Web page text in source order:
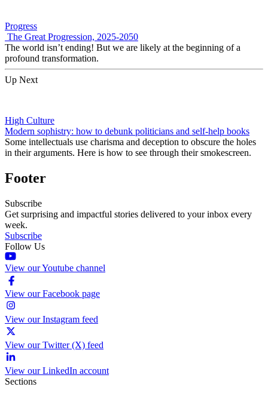
Progress
The Great Progression, 2025-2050
The world isn’t ending! But we are likely at the beginning of a
profound transformation.
Up Next
High Culture
Modern sophistry: how to debunk politicians and self-help books
Some intellectuals use charisma and deception to obscure the holes
in their arguments. Here is how to see through their smokescreen.
Footer
Subscribe
Get surprising and impactful stories delivered to your inbox every
week.
Subscribe
Follow Us
View our Youtube channel
View our Facebook page
View our Instagram feed
View our Twitter (X) feed
View our LinkedIn account
Sections